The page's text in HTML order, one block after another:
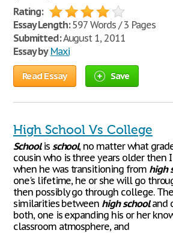
Rating:
Essay Length:597 Words / 3 Pages
Submitted:August 1, 2011
Essay by Maxi
Read Essay Save
High School Vs College
Schoolis school, no matter what
cousin who is three years older then
when he was transitioning from high
one's lifetime, he or she will go
then possibly go through college.
similarities between highschooland
both, one is expanding his or her
classroom atmosphere, and